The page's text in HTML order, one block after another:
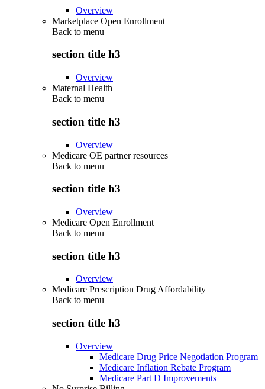
Overview
Marketplace Open Enrollment
Back to menu
section title h3
Overview
Maternal Health
Back to menu
section title h3
Overview
Medicare OE partner resources
Back to menu
section title h3
Overview
Medicare Open Enrollment
Back to menu
section title h3
Overview
Medicare Prescription Drug Affordability
Back to menu
section title h3
Overview
Medicare Drug Price Negotiation Program
Medicare Inflation Rebate Program
Medicare Part D Improvements